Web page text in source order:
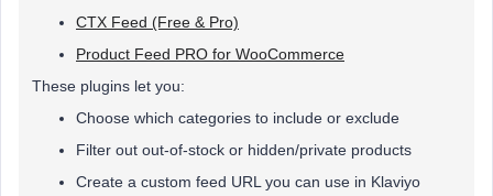
CTX Feed (Free & Pro)
Product Feed PRO for WooCommerce
These plugins let you:
Choose which categories to include or exclude
Filter out out-of-stock or hidden/private products
Create a custom feed URL you can use in Klaviyo